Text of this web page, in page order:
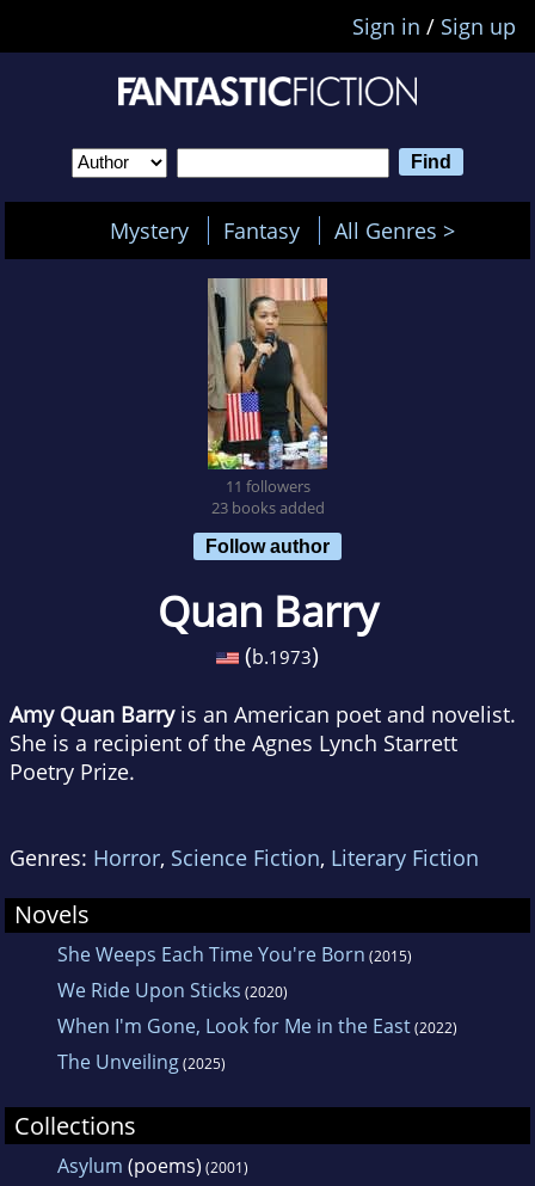
Sign in / Sign up
Mystery Fantasy All Genres >
11 followers
23 books added
Follow author
Quan Barry
(b.1973)
Amy Quan Barry is an American poet and novelist.
She is a recipient of the Agnes Lynch Starrett
Poetry Prize.
Genres: Horror, Science Fiction, Literary Fiction
Novels
She Weeps Each Time You're Born (2015)
We Ride Upon Sticks (2020)
When I'm Gone, Look for Me in the East(2022)
The Unveiling(2025)
Collections
Asylum (poems) (2001)